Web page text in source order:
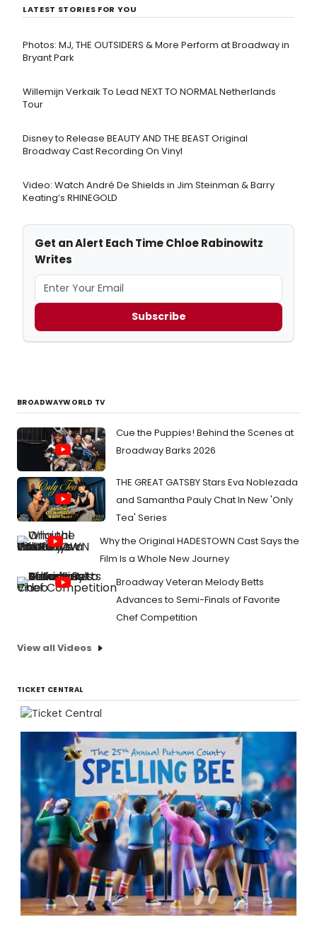
LATEST STORIES FOR YOU
Photos: MJ, THE OUTSIDERS & More Perform at Broadway in
Bryant Park
Willemijn Verkaik To Lead NEXT TO NORMAL Netherlands
Tour
Disney to Release BEAUTY AND THE BEAST Original
Broadway Cast Recording On Vinyl
Video: Watch André De Shields in Jim Steinman & Barry
Keating’s RHINEGOLD
Get an Alert Each Time Chloe Rabinowitz
Writes
Subscribe
BROADWAYWORLD TV
Cue the Puppies! Behind the Scenes at
Broadway Barks 2026
THE GREAT GATSBY Stars Eva Noblezada
and Samantha Pauly Chat In New 'Only
Tea' Series
Why the Original HADESTOWN Cast Says the
Film Is a Whole New Journey
Broadway Veteran Melody Betts
Advances to Semi-Finals of Favorite
Chef Competition
View all Videos
TICKET CENTRAL